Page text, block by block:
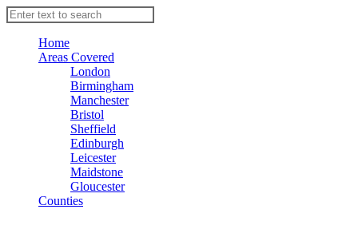
Home
Areas Covered
London
Birmingham
Manchester
Bristol
Sheffield
Edinburgh
Leicester
Maidstone
Gloucester
Counties